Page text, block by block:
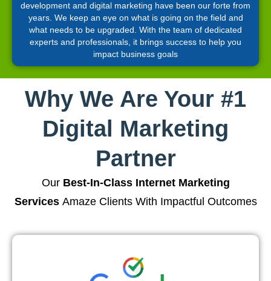
development and digital marketing have been our forte from
years. We keep an eye on what is going on the field and
what needs to be upgraded. With the team of dedicated
experts and professionals, it brings success to help you
impact business goals
Why We Are Your #1
Digital Marketing
Partner
Our Best-In-Class Internet Marketing
ServicesAmaze Clients With Impactful Outcomes